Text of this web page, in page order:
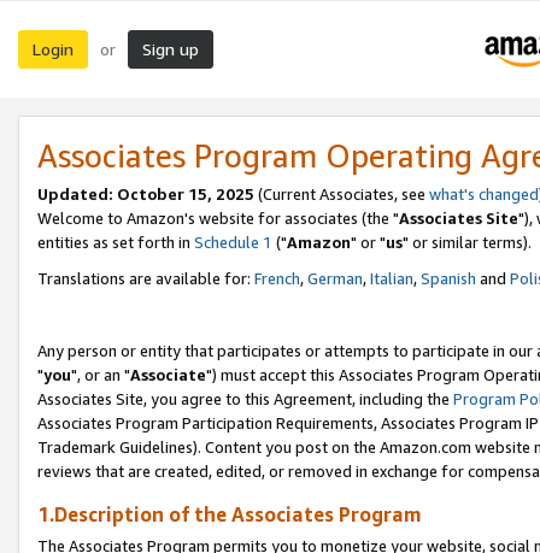
Login or Sign up
Associates Program Operating
Updated: October 15, 2025 (Current Associates, see what's changed
Welcome to Amazon's website for associates (the "Associates Site"),
entities as set forth in Schedule 1 ("Amazon" or "us" or similar terms).
Translations are available for: French,German,Italian,Spanish and
Any person or entity that participates or attempts to participate in our
"you", or an "Associate") must accept this Associates Program
Associates Site, you agree to this Agreement, including the Program
Associates Program Participation Requirements, Associates Program
Trademark Guidelines). Content you post on the Amazon.com
reviews that are created, edited, or removed in exchange for
1.Description of the Associates Program
The Associates Program permits you to monetize your website,